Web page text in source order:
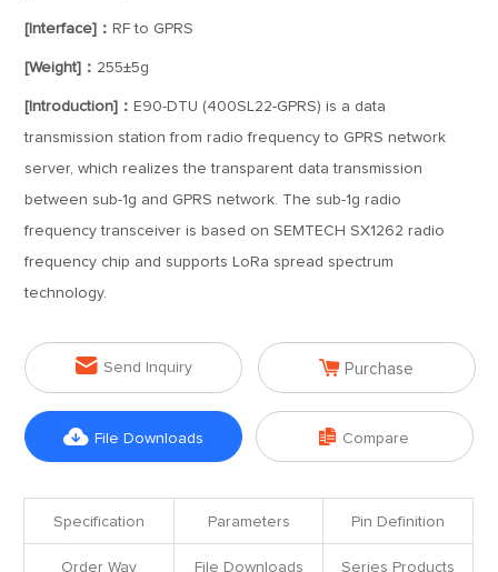
[Interface]： RF to GPRS
[Weight]： 255±5g
[Introduction]： E90-DTU (400SL22-GPRS) is a data
transmission station from radio frequency to GPRS network
server, which realizes the transparent data transmission
between sub-1g and GPRS network. The sub-1g radio
frequency transceiver is based on SEMTECH SX1262 radio
frequency chip and supports LoRa spread spectrum
technology.
 Send Inquiry  Purchase
 File Downloads  Compare
Specification Parameters Pin Definition
Order Way File Downloads Series Products